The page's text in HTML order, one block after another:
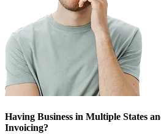
Having Business in Multiple States
Invoicing?